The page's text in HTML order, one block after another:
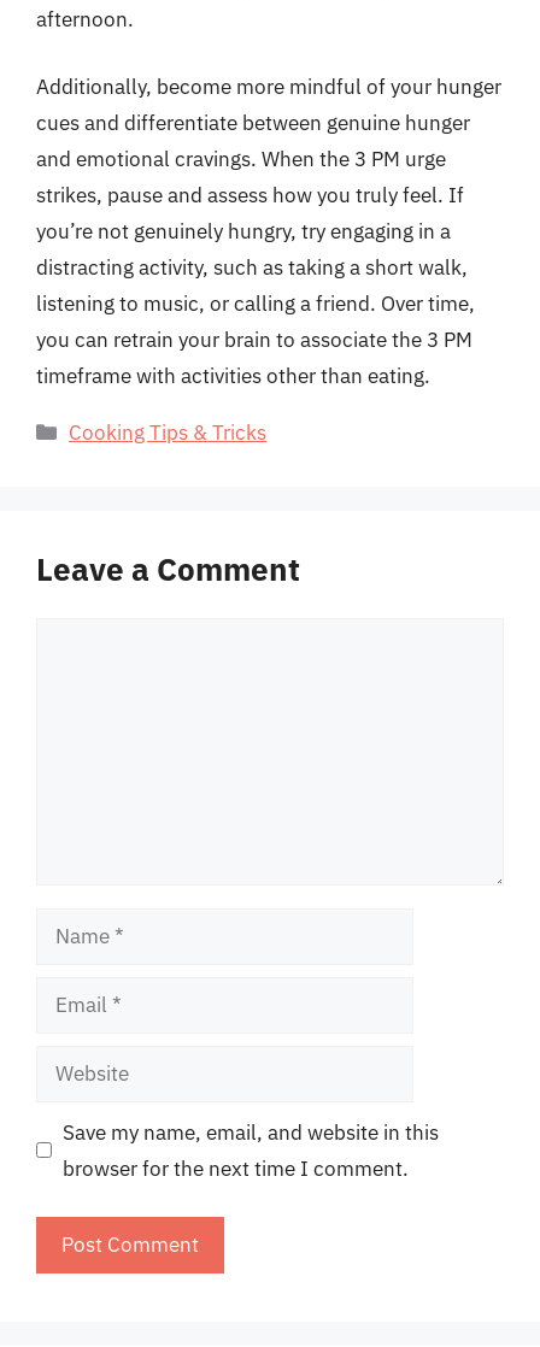
afternoon.
Additionally, become more mindful of your hunger
cues and differentiate between genuine hunger
and emotional cravings. When the 3 PM urge
strikes, pause and assess how you truly feel. If
you’re not genuinely hungry, try engaging in a
distracting activity, such as taking a short walk,
listening to music, or calling a friend. Over time,
you can retrain your brain to associate the 3 PM
timeframe with activities other than eating.
Categories
Cooking Tips & Tricks
Leave a Comment
Name
Email
Website
Save my name, email, and website in this
browser for the next time I comment.